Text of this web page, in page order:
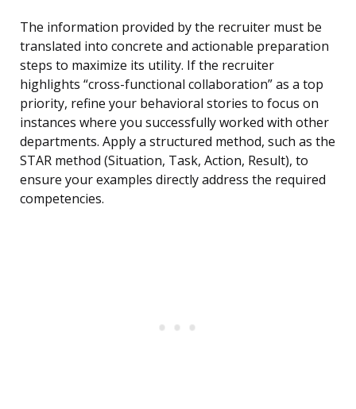
The information provided by the recruiter must be
translated into concrete and actionable preparation
steps to maximize its utility. If the recruiter
highlights “cross-functional collaboration” as a top
priority, refine your behavioral stories to focus on
instances where you successfully worked with other
departments. Apply a structured method, such as the
STAR method (Situation, Task, Action, Result), to
ensure your examples directly address the required
competencies.